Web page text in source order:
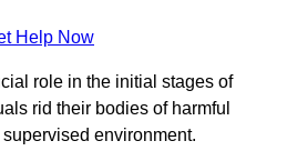
Help Now
role in the initial stages of
rid their bodies of harmful
environment.